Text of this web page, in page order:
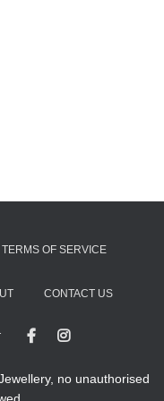
TERMS OF SERVICE
CONTACT US
no unauthorised